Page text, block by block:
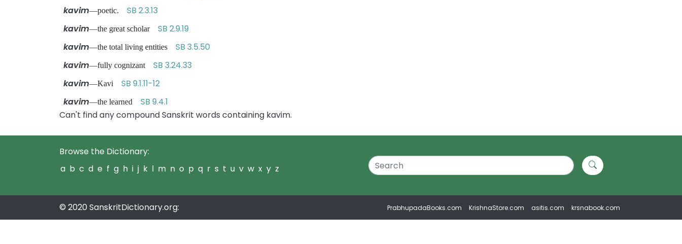
kavim—poetic. SB 2.3.13
kavim—the great scholar SB 2.9.19
kavim—the total living entities SB 3.5.50
kavim—fully cognizant SB 3.24.33
kavim—Kavi SB 9.1.11-12
kavim—the learned SB 9.4.1
Can't find any compound Sanskrit words containing kavim.
Browse the Dictionary:
a b c d e f g h i j k l m n o p q r s t u v w x y z
© 2020 SanskritDictionary.org: PrabhupadaBooks.com KrishnaStore.com asitis.com krsnabook.com